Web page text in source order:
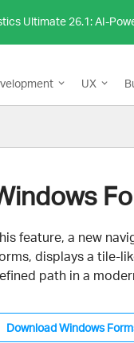
Ultimate 26.1: AI-
UX
feature, a new
displays a tile-
path in a
Download Windows